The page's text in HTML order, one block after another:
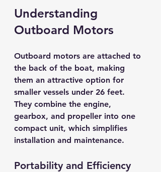
Understanding
Outboard Motors
Outboard motors are attached to
the back of the boat, making
them an attractive option for
smaller vessels under 26 feet.
They combine the engine,
gearbox, and propeller into one
compact unit, which simplifies
installation and maintenance.
Portability and Efficiency